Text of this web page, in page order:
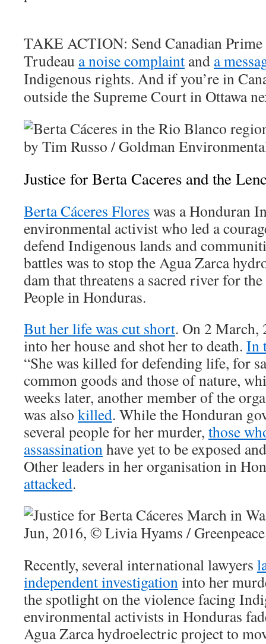
TAKE ACTION: Send Canadian
Trudeau a noise complaint and a
Indigenous rights. And if you’re in
outside the Supreme Court in Ottawa
Justice for Berta Caceres and the
Berta Cáceres Flores was a Honduran
environmental activist who led a
defend Indigenous lands and
battles was to stop the Agua Zarca
dam that threatens a sacred river for
People in Honduras.
But her life was cut short. On 2 March,
into her house and shot her to death. In
“She was killed for defending life, for
common goods and those of nature,
weeks later, another member of the
was also killed. While the Honduran
several people for her murder, those
assassinationhave yet to be exposed
Other leaders in her organisation in
attacked.
Recently, several international lawyers
independent investigationinto her
the spotlight on the violence facing
environmental activists in Honduras
Agua Zarca hydroelectric project to